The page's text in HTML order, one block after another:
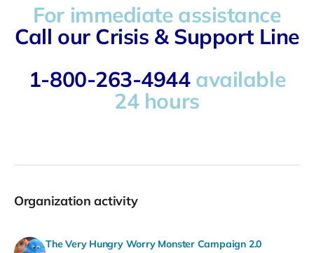
For immediate assistance
Call our Crisis & Support Line
1-800-263-4944 available
24 hours
Organization activity
The Very Hungry Worry Monster Campaign 2.0